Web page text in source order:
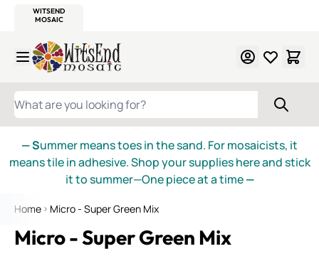
WITSEND
MOSAIC
Skip to Content
WHAT ARE YOU LOOKING FOR?
— Summer means toes in the sand. For mosaicists, it
means tile in adhesive. Shop your supplies here and stick
it to summer—One piece at a time—
Home Micro - Super Green Mix
Micro - Super Green Mix